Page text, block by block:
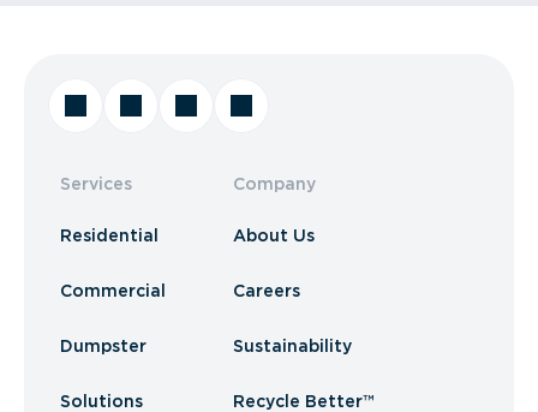
Services
Residential
Commercial
Dumpster
Solutions
Company
About Us
Careers
Sustainability
Recycle Better™